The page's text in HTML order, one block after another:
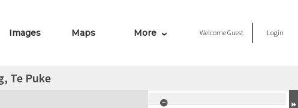
Images Maps More WelcomeGuest Login
Te Puke